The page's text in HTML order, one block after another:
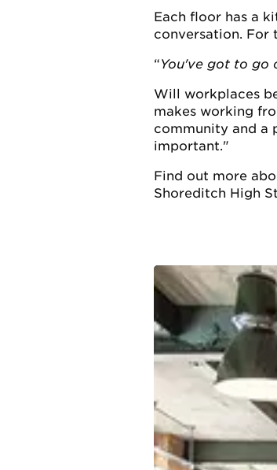
Each floor has a
conversation. For
You've got to go
Will workplaces
makes working
community and a
important."
Find out more
Shoreditch High